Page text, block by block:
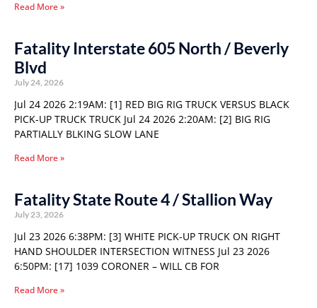
Read More »
Fatality Interstate 605 North / Beverly
Blvd
July 24, 2026
Jul 24 2026 2:19AM: [1] RED BIG RIG TRUCK VERSUS BLACK
PICK-UP TRUCK TRUCK Jul 24 2026 2:20AM: [2] BIG RIG
PARTIALLY BLKING SLOW LANE
Read More »
Fatality State Route 4 / Stallion Way
July 23, 2026
Jul 23 2026 6:38PM: [3] WHITE PICK-UP TRUCK ON RIGHT
HAND SHOULDER INTERSECTION WITNESS Jul 23 2026
6:50PM: [17] 1039 CORONER – WILL CB FOR
Read More »